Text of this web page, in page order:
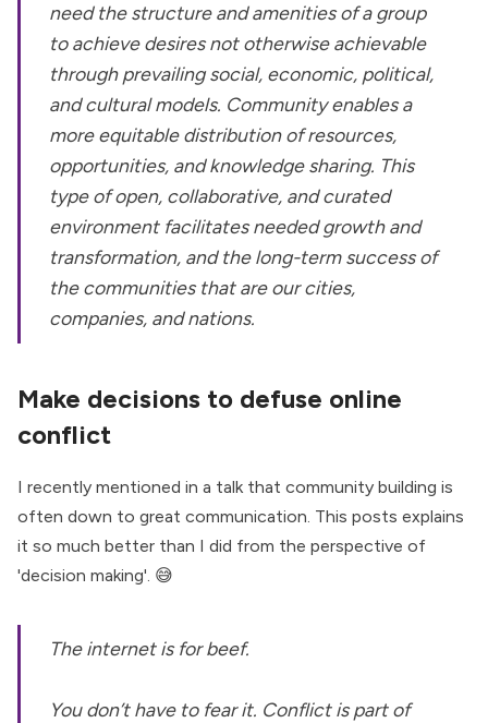
need the structure and amenities of a group
to achieve desires not otherwise achievable
through prevailing social, economic, political,
and cultural models. Community enables a
more equitable distribution of resources,
opportunities, and knowledge sharing. This
type of open, collaborative, and curated
environment facilitates needed growth and
transformation, and the long-term success of
the communities that are our cities,
companies, and nations.
Make decisions to defuse online
conflict
I recently mentioned in a talk that community building is
often down to great communication. This posts explains
it so much better than I did from the perspective of
'decision making'. 😅
The internet is for beef.
You don’t have to fear it. Conflict is part of